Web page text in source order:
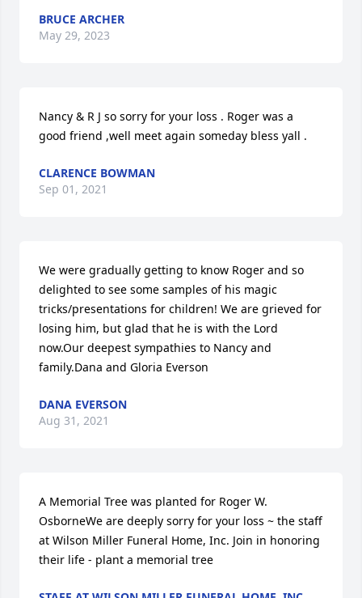
BRUCE ARCHER
May 29, 2023
Nancy & R J so sorry for your loss . Roger was a
good friend ,well meet again someday bless yall .️️️
CLARENCE BOWMAN
Sep 01, 2021
We were gradually getting to know Roger and so
delighted to see some samples of his magic
tricks/presentations for children! We are grieved for
losing him, but glad that he is with the Lord
now.Our deepest sympathies to Nancy and
family.Dana and Gloria Everson
DANA EVERSON
Aug 31, 2021
A Memorial Tree was planted for Roger W.
OsborneWe are deeply sorry for your loss ~ the staff
at Wilson Miller Funeral Home, Inc. Join in honoring
their life - plant a memorial tree